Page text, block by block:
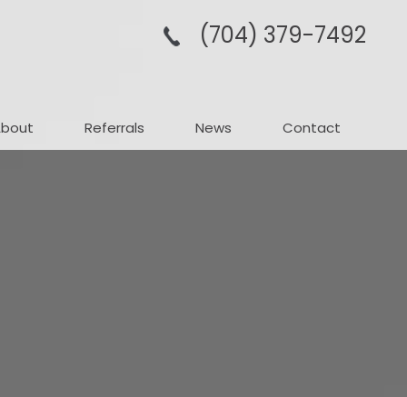
(704­) 379-­7492
Referrals News Contact